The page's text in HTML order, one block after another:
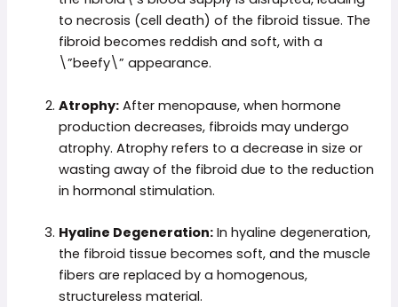
to necrosis (cell death) of the fibroid tissue. The
fibroid becomes reddish and soft, with a
\”beefy\” appearance.
Atrophy: After menopause, when hormone
production decreases, fibroids may undergo
atrophy. Atrophy refers to a decrease in size or
wasting away of the fibroid due to the reduction
in hormonal stimulation.
Hyaline Degeneration: In hyaline degeneration,
the fibroid tissue becomes soft, and the muscle
fibers are replaced by a homogenous,
structureless material.